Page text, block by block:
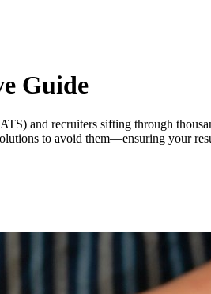
Guide
and recruiters sifting through
to avoid them—ensuring your